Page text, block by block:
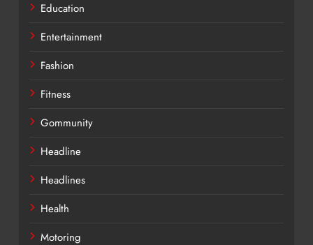
Education
Entertainment
Fashion
Fitness
Gommunity
Headline
Headlines
Health
Motoring